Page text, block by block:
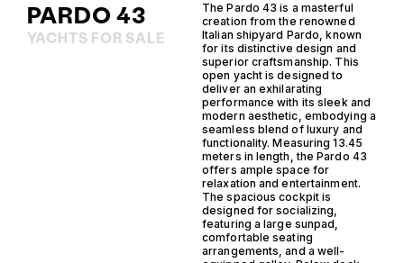
PARDO 43
YACHTS FOR SALE
The Pardo 43 is a masterful
creation from the renowned
Italian shipyard Pardo, known
for its distinctive design and
superior craftsmanship. This
open yacht is designed to
deliver an exhilarating
performance with its sleek and
modern aesthetic, embodying a
seamless blend of luxury and
functionality. Measuring 13.45
meters in length, the Pardo 43
offers ample space for
relaxation and entertainment.
The spacious cockpit is
designed for socializing,
featuring a large sunpad,
comfortable seating
arrangements, and a well-